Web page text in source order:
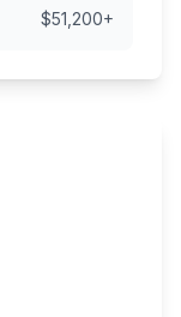
$51,200+